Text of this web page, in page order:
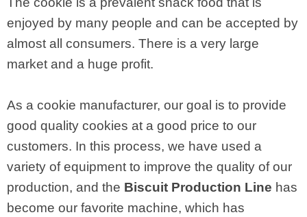
enjoyed by many people and can be accepted by
almost all consumers. There is a very large
market and a huge profit.
As a cookie manufacturer, our goal is to provide
good quality cookies at a good price to our
customers. In this process, we have used a
variety of equipment to improve the quality of our
production, and the Biscuit Production Line has
become our favorite machine, which has